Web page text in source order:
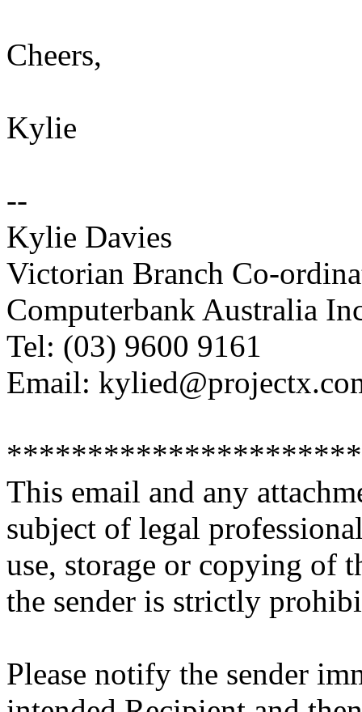
Cheers,
Kylie
--
Kylie Davies
Victorian Branch Co-
Computerbank Australia
Tel: (03) 9600 9161
Email:
This email and any
subject of legal
use, storage or copying of
the sender is strictly
Please notify the sender